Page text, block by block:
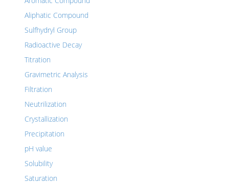
Aliphatic Compound
Sulfhydryl Group
Radioactive Decay
Titration
Gravimetric Analysis
Filtration
Neutrilization
Crystallization
Precipitation
pH value
Solubility
Saturation